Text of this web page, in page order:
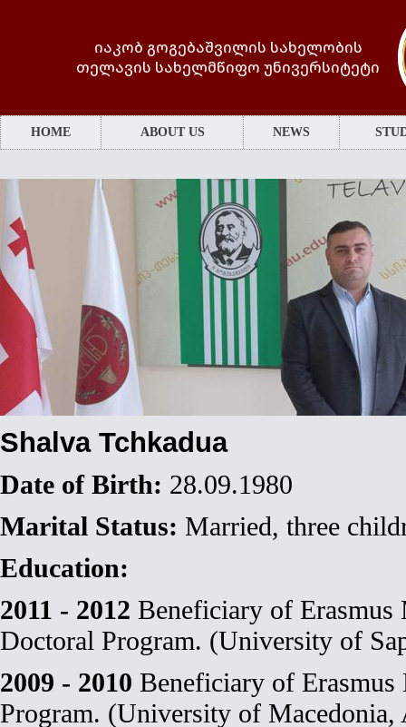
იაკობ გოგებაშვილის სახელობის
თელავის სახელმწიფო უნივერსიტეტი
HOME ABOUT US NEWS
Shalva Tchkadua
Date of Birth: 28.09.1980
Marital Status: Married, three
Education:
2011 - 2012 Beneficiary of Erasmus
Doctoral Program. (University of
2009 - 2010 Beneficiary of
Program. (University of Macedonia,